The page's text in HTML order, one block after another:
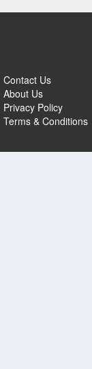
Contact Us
About Us
Privacy Policy
Terms & Conditions